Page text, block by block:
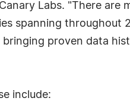
Labs. "There are
spanning throughout
proven data
include: